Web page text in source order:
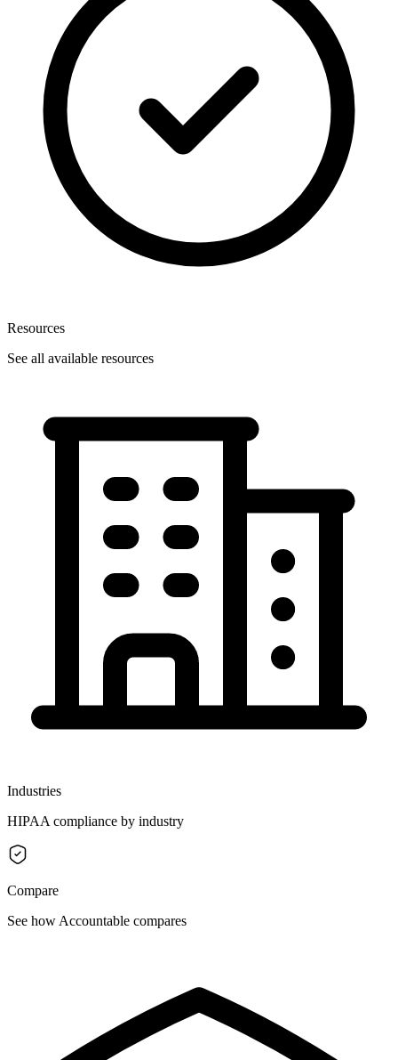
Resources
See all available resources
Industries
HIPAA compliance by industry
Compare
See how Accountable compares